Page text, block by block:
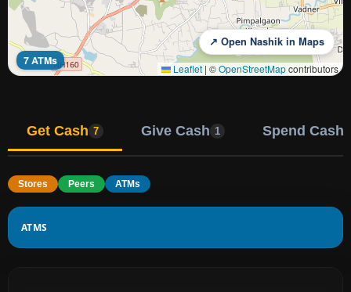
7 ATMs
↗ Open Nashik in Maps
Leaflet | ©OpenStreetMapcontributors
Get Cash 7 Give Cash 1 Spend Cash
Stores Peers ATMs
ATMS